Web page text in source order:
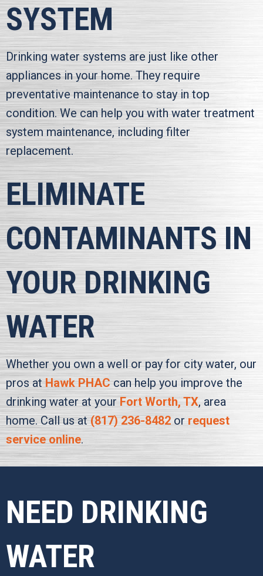
SYSTEM
Drinking water systems are just like other
appliances in your home. They require
preventative maintenance to stay in top
condition. We can help you with water treatment
system maintenance, including filter
replacement.
ELIMINATE
CONTAMINANTS IN
YOUR DRINKING
WATER
Whether you own a well or pay for city water, our
pros at Hawk PHAC can help you improve the
drinking water at your Fort Worth, TX, area
home. Call us at(817) 236-8482 or request
service online.
NEED DRINKING
WATER